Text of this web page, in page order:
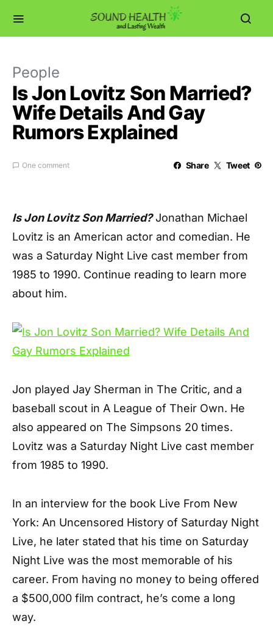
People
Is Jon Lovitz Son Married?
Wife Details And Gay
Rumors Explained
One comment Share Tweet
Is Jon Lovitz Son Married? Jonathan Michael
Lovitz is an American actor and comedian. He
was a Saturday Night Live cast member from
1985 to 1990. Continue reading to learn more
about him.
Jon played Jay Sherman in The Critic, and a
baseball scout in A League of Their Own. He
also appeared on The Simpsons 20 times.
Lovitz was a Saturday Night Live cast member
from 1985 to 1990.
In an interview for the book Live From New
York: An Uncensored History of Saturday Night
Live, he later stated that his time on Saturday
Night Live was the most memorable of his
career. From having no money to being offered
a $500,000 film contract, he’s come a long
way.